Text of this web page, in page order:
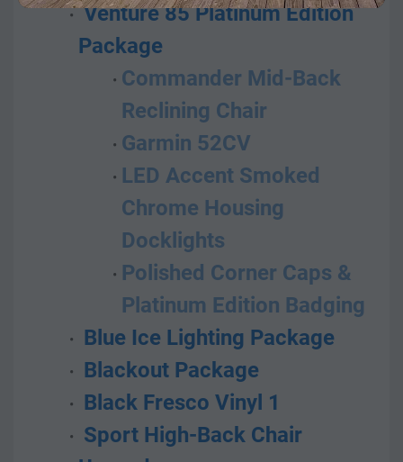
Venture 85 Platinum Edition
Package
Commander Mid-Back
Reclining Chair
Garmin 52CV
LED Accent Smoked
Chrome Housing
Docklights
Polished Corner Caps &
Platinum Edition Badging
Blue Ice Lighting Package
Blackout Package
Black Fresco Vinyl 1
Sport High-Back Chair